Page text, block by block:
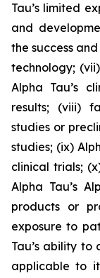
Tau’s limited
and
the success
technology;
Alpha Tau’s
results; (viii)
studies or
studies; (ix)
clinical trials;
Alpha Tau’s
products or
exposure to
Tau’s ability to
applicable to